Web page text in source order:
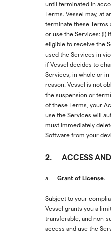
until terminated in
Terms. Vessel may, at
terminate these Terms
or use the Services: (i)
eligible to receive the
used the Services in
if Vessel decides to
Services, in whole or
reason. Vessel is not
the suspension or
of these Terms, your
use the Services will
must immediately
Software from your
2. ACCESS AND
a. Grant of License.
Subject to your
Vessel grants you a
transferable, and non-
access and use the